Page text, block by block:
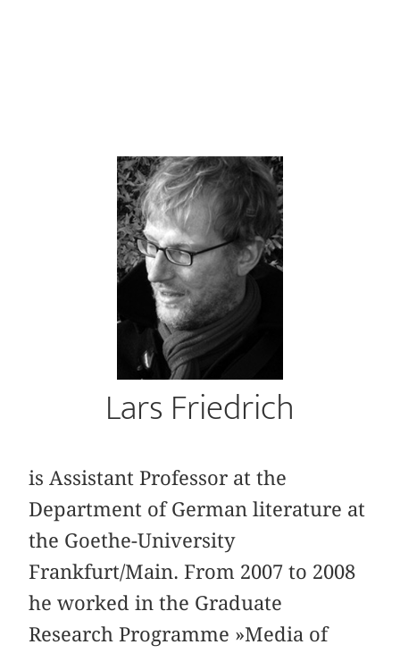
Lars Friedrich
is Assistant Professor at the
Department of German literature at
the Goethe-University
Frankfurt/Main. From 2007 to 2008
he worked in the Graduate
Research Programme »Media of